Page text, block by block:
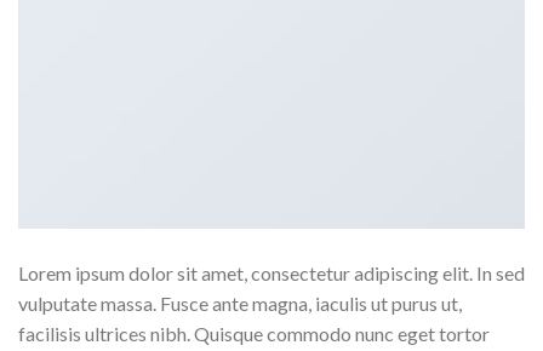
Lorem ipsum dolor sit amet, consectetur adipiscing elit. In sed
vulputate massa. Fusce ante magna, iaculis ut purus ut,
facilisis ultrices nibh. Quisque commodo nunc eget tortor